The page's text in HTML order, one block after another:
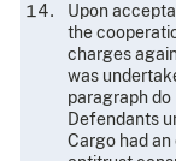
Upon
the
charges
was
paragraph
Defendants
Cargo had